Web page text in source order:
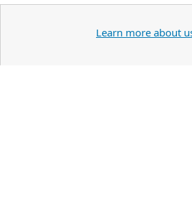
Learn more about